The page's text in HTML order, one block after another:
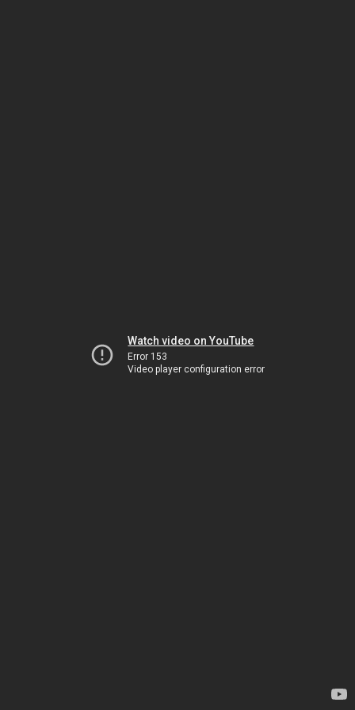
Watch video on YouTube
Error 153
Video player configuration error